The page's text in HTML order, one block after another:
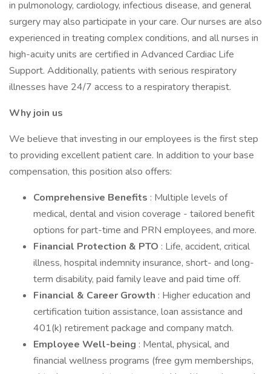
in pulmonology, cardiology, infectious disease, and general
surgery may also participate in your care. Our nurses are also
experienced in treating complex conditions, and all nurses in
high-acuity units are certified in Advanced Cardiac Life
Support. Additionally, patients with serious respiratory
illnesses have 24/7 access to a respiratory therapist.
Why join us
We believe that investing in our employees is the first step
to providing excellent patient care. In addition to your base
compensation, this position also offers:
Comprehensive Benefits : Multiple levels of
medical, dental and vision coverage - tailored benefit
options for part-time and PRN employees, and more.
Financial Protection & PTO : Life, accident, critical
illness, hospital indemnity insurance, short- and long-
term disability, paid family leave and paid time off.
Financial & Career Growth : Higher education and
certification tuition assistance, loan assistance and
401(k) retirement package and company match.
Employee Well-being : Mental, physical, and
financial wellness programs (free gym memberships,